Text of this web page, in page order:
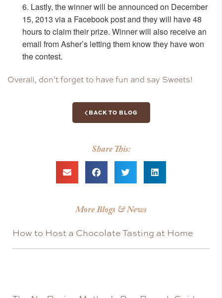
6. Lastly, the winner will be announced on December
15, 2013 via a Facebook post and they will have 48
hours to claim their prize. Winner will also receive an
email from Asher’s letting them know they have won
the contest.
Overall, don’t forget to have fun and say Sweets!
BACK TO BLOG
Share This:
More Blogs & News
How to Host a Chocolate Tasting at Home